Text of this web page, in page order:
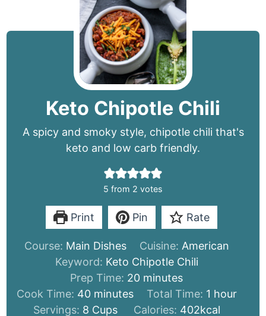
Keto Chipotle Chili
A spicy and smoky style, chipotle chili that's
keto and low carb friendly.
5 from 2 votes
Print Pin Rate
Course: Main Dishes Cuisine: American
Keyword: Keto Chipotle Chili
Prep Time: 20minutes
minutes
Cook Time: 40minutes
minutes Total Time: 1 hour
hour
Servings: 8 Cups Calories: 402kcal